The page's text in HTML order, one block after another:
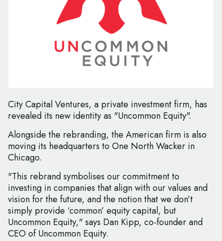
City Capital Ventures, a private investment firm, has
revealed its new identity as "Uncommon Equity".
Alongside the rebranding, the American firm is also
moving its headquarters to One North Wacker in
Chicago.
"This rebrand symbolises our commitment to
investing in companies that align with our values and
vision for the future, and the notion that we don’t
simply provide ‘common’ equity capital, but
Uncommon Equity," says Dan Kipp, co-founder and
CEO of Uncommon Equity.